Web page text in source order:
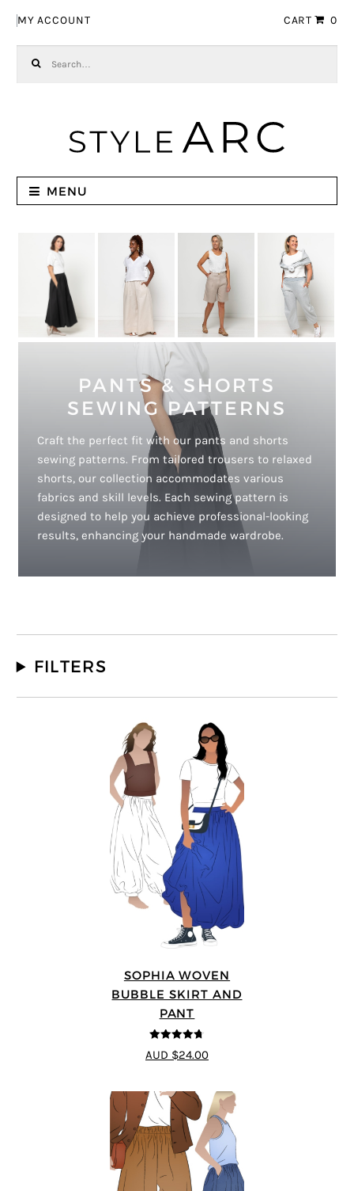
MY ACCOUNT CART 0
MENU
PANTS & SHORTS
SEWING PATTERNS
Craft the perfect fit with our pants and shorts
sewing patterns. From tailored trousers to relaxed
shorts, our collection accommodates various
fabrics and skill levels. Each sewing pattern is
designed to help you achieve professional-looking
results, enhancing your handmade wardrobe.
FILTERS
SOPHIA WOVEN
BUBBLE SKIRT AND
PANT
4.67
out of
5
AUD $24.00